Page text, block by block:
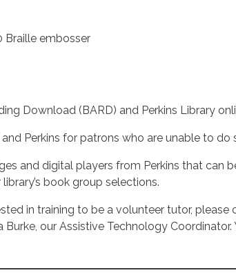
Braille embosser
Download (BARD) and Perkins Library
Perkins for patrons who are unable to do
and digital players from Perkins that can
book group selections.
in training to be a volunteer tutor,
our Assistive Technology